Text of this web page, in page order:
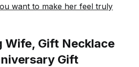
want to make her feel truly
Wife, Gift Necklace
Gift